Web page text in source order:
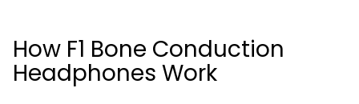
How F1 Bone Conduction
Headphones Work